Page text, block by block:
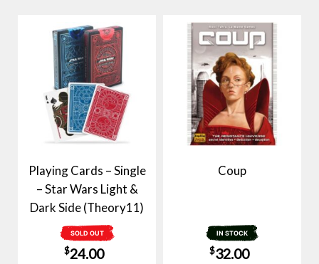
Playing Cards – Single
– Star Wars Light &
Dark Side (Theory11)
SOLD OUT
$24.00
Coup
IN STOCK
$32.00